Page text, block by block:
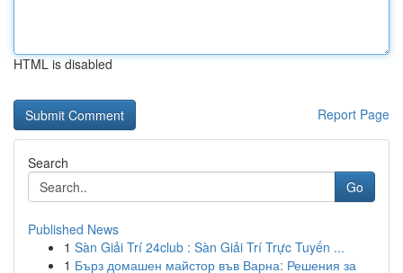
HTML is disabled
Report Page
Search
Go
Published News
1 Sàn Giải Trí 24club : Sàn Giải Trí Trực Tuyến ...
1 Бърз домашен майстор във Варна: Решения за